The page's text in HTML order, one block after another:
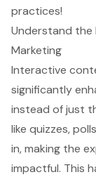
practices!
Understand the
Marketing
Interactive
significantly
instead of just
like quizzes,
in, making the
impactful. This